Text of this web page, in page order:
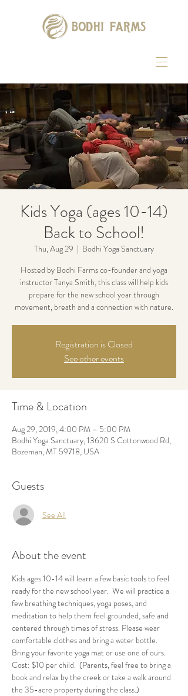
Kids Yoga (ages 10-14)
Back to School!
Thu, Aug 29
  |
Bodhi Yoga Sanctuary
Hosted by Bodhi Farms co-founder and yoga
instructor Tanya Smith, this class will help kids
prepare for the new school year through
movement, breath and a connection with nature.
Registration is Closed
See other events
Time & Location
Aug 29, 2019, 4:00 PM – 5:00 PM
Bodhi Yoga Sanctuary, 13620 S Cottonwood Rd,
Bozeman, MT 59718, USA
Guests
See All
About the event
Kids ages 10-14 will learn a few basic tools to feel
ready for the new school year.  We will practice a
few breathing techniques, yoga poses, and
meditation to help them feel grounded, safe and
centered through times of stress. Please wear
comfortable clothes and bring a water bottle.
Bring your favorite yoga mat or use one of ours.
Cost: $10 per child.  (Parents, feel free to bring a
book and relax by the creek or take a walk around
the 35-acre property during the class.)